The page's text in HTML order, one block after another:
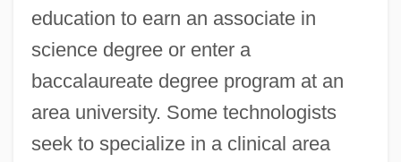
education to earn an associate in
science degree or enter a
baccalaureate degree program at an
area university. Some technologists
seek to specialize in a clinical area